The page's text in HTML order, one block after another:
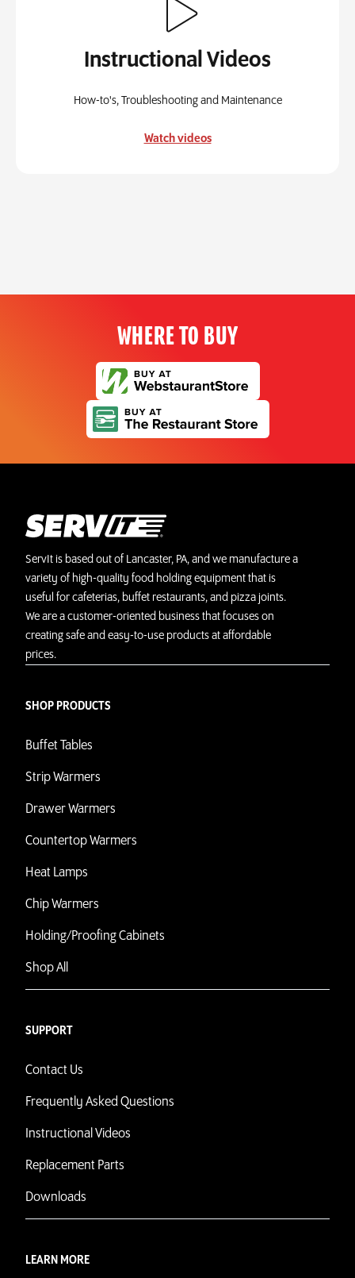
Instructional Videos
How-to's, Troubleshooting and Maintenance
Watch videos
WHERE TO BUY
ServIt is based out of Lancaster, PA, and we manufacture a
variety of high-quality food holding equipment that is
useful for cafeterias, buffet restaurants, and pizza joints.
We are a customer-oriented business that focuses on
creating safe and easy-to-use products at affordable
prices.
SHOP PRODUCTS
Buffet Tables
Strip Warmers
Drawer Warmers
Countertop Warmers
Heat Lamps
Chip Warmers
Holding/Proofing Cabinets
Shop All
SUPPORT
Contact Us
Frequently Asked Questions
Instructional Videos
Replacement Parts
Downloads
LEARN MORE